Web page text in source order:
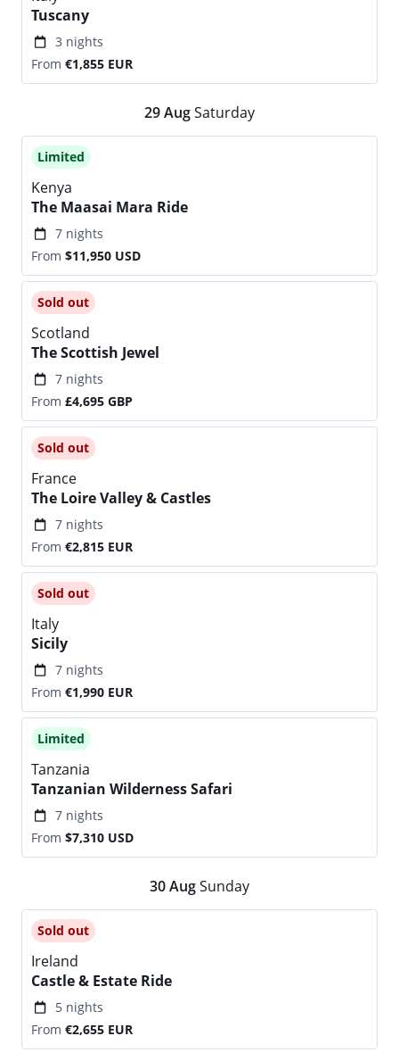
Tuscany
3 nights
From €1,855 EUR
29AugSaturday
Limited
Kenya
The Maasai Mara Ride
7 nights
From $11,950 USD
Sold out
Scotland
The Scottish Jewel
7 nights
From £4,695 GBP
Sold out
France
The Loire Valley & Castles
7 nights
From €2,815 EUR
Sold out
Italy
Sicily
7 nights
From €1,990 EUR
Limited
Tanzania
Tanzanian Wilderness Safari
7 nights
From $7,310 USD
30AugSunday
Sold out
Ireland
Castle & Estate Ride
5 nights
From €2,655 EUR